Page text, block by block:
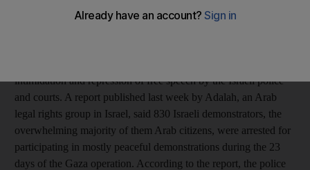
outside his front door. The 40-year-old actor and theatre director
intimidation and repression of free speech by the Israeli police
and courts. A report published last week by Adalah, an Arab
legal rights group in Israel, said 830 Israeli demonstrators, the
overwhelming majority of them Arab citizens, were arrested for
participating in mostly peaceful demonstrations during the 23
days of the Gaza operation. According to the report, the police